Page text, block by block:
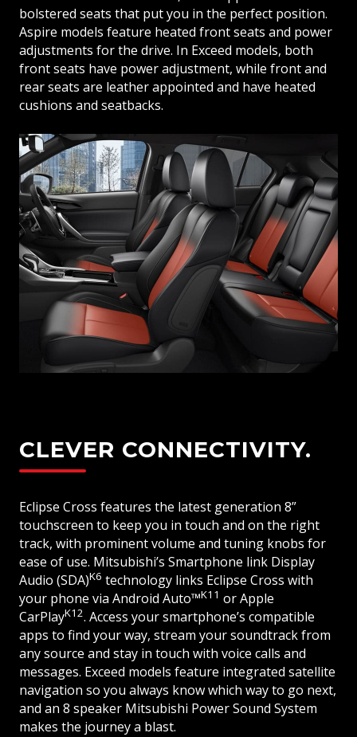
bolstered seats that put you in the perfect position.
Aspire models feature heated front seats and power
adjustments for the drive. In Exceed models, both
front seats have power adjustment, while front and
rear seats are leather appointed and have heated
cushions and seatbacks.
CLEVER CONNECTIVITY.
Eclipse Cross features the latest generation 8”
touchscreen to keep you in touch and on the right
track, with prominent volume and tuning knobs for
ease of use. Mitsubishi’s Smartphone link Display
Audio (SDA)K6 technology links Eclipse Cross with
your phone via Android Auto™K11 or Apple
CarPlayK12. Access your smartphone’s compatible
apps to find your way, stream your soundtrack from
any source and stay in touch with voice calls and
messages. Exceed models feature integrated satellite
navigation so you always know which way to go next,
and an 8 speaker Mitsubishi Power Sound System
makes the journey a blast.